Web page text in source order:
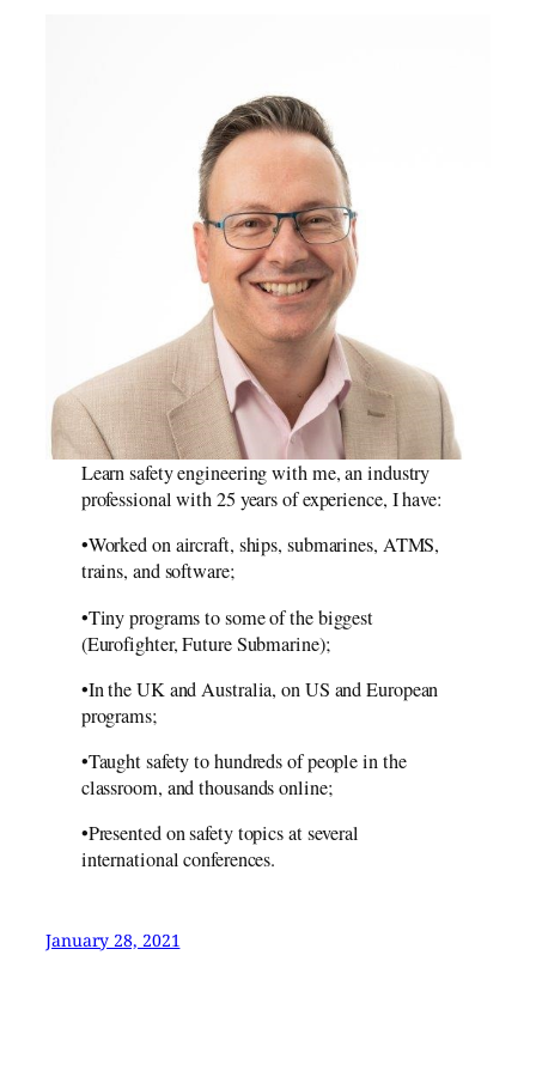
Learn safety engineering with me, an industry
professional with 25 years of experience, I have:
•Worked on aircraft, ships, submarines, ATMS,
trains, and software;
•Tiny programs to some of the biggest
(Eurofighter, Future Submarine);
•In the UK and Australia, on US and European
programs;
•Taught safety to hundreds of people in the
classroom, and thousands online;
•Presented on safety topics at several
international conferences.
January 28, 2021